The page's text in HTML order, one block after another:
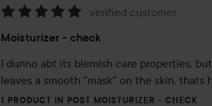
5
out
of
5
verified customer
Moisturizer - check
I dunno abt its blemish care properties,
leaves a smooth "mask" on the skin, thats
1 PRODUCT IN POST MOISTURIZER - CHECK